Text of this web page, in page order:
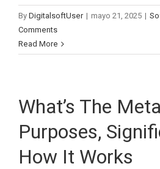
By DigitalsoftUser | mayo 21, 2025 |
Comments
Read More
What’s The
Purposes,
How It Works